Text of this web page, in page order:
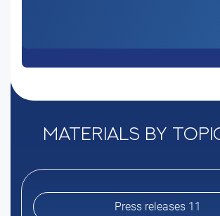
Materials by
Press releases 11